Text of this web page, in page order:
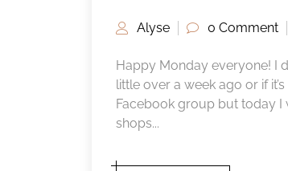
Alyse 0 Comment
Happy Monday everyone! I
little over a week ago or if
Facebook group but today I
shops...